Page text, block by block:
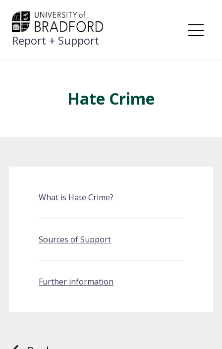
Skip
content
Report + Support
Hate Crime
What is Hate Crime?
Sources of Support
Further information